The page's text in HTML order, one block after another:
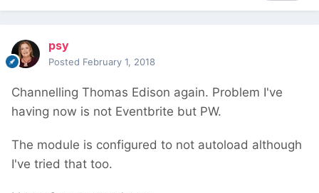
psy
Posted February 1, 2018
Channelling Thomas Edison again. Problem I've
having now is not Eventbrite but PW.
The module is configured to not autoload although
I've tried that too.